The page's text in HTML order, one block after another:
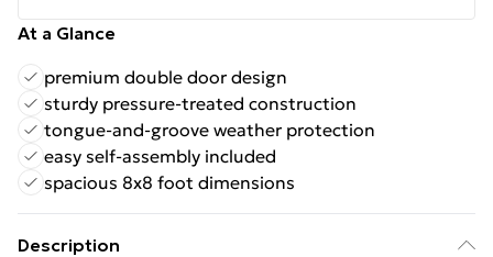
At a Glance
premium double door design
sturdy pressure-treated construction
tongue-and-groove weather protection
easy self-assembly included
spacious 8x8 foot dimensions
Description